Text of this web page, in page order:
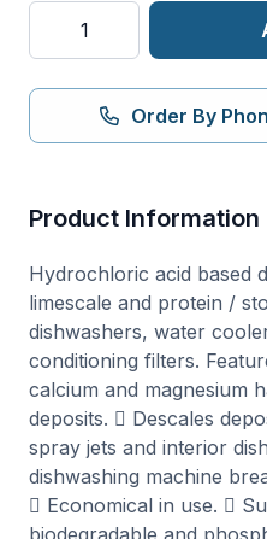
Descaler
Machines
5
quantity
Order By
Product Information
Hydrochloric acid based
limescale and protein /
dishwashers, water
conditioning filters.
calcium and magnesium
deposits.  Descales
spray jets and interior
dishwashing machine
 Economical in use. 
biodegradable and